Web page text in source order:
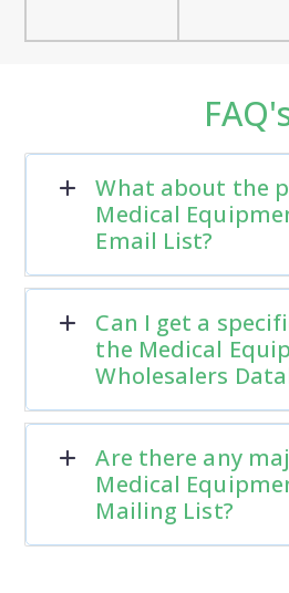
What about the
Medical
Email List?
Can I get a
the Medical
Wholesalers
Are there any
Medical
Mailing List?